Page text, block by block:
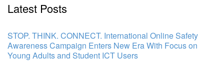
Latest Posts
STOP. THINK. CONNECT. International Online Safety
Awareness Campaign Enters New Era With Focus on
Young Adults and Student ICT Users